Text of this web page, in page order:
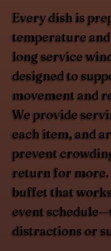
Every dish is
temperature
long service
designed to
movement and
We provide
each item, and
prevent
return for more.
buffet that
event
distractions or